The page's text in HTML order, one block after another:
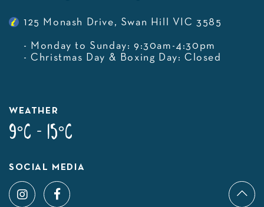
125 Monash Drive, Swan Hill VIC 3585
- Monday to Sunday: 9:30am-4:30pm
- Christmas Day & Boxing Day: Closed
WEATHER
9°C - 15°C
SOCIAL MEDIA